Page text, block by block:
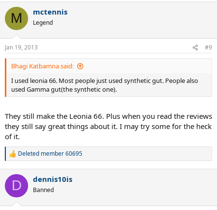
M mctennis
Legend
Jan 19, 2013 #9
Bhagi Katbamna said:
I used leonia 66. Most people just used synthetic gut. People also
used Gamma gut(the synthetic one).
They still make the Leonia 66. Plus when you read the reviews
they still say great things about it. I may try some for the heck
of it.
R
c
i
Deleted member 60695
D dennis10is
Banned